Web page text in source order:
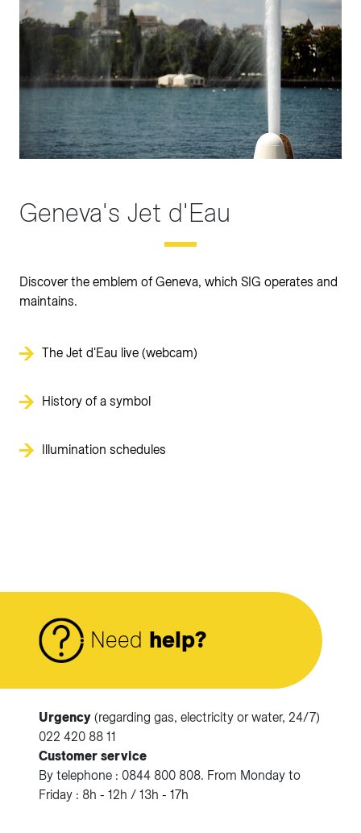
Geneva's Jet d'Eau
Discover the emblem of Geneva, which SIG operates and
maintains.
The Jet d'Eau live (webcam)
History of a symbol
Illumination schedules
Need help?
Urgency (regarding gas, electricity or water, 24/7)
022 420 88 11
Customer service
By telephone : 0844 800 808. From Monday to
Friday : 8h - 12h / 13h - 17h
Accéder à votre espace client SIG.
Votre espace client SIG n'est pas optimisé pour une
navigation mobile.